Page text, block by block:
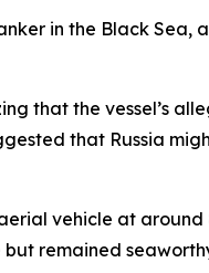
in the Black Sea,
that the vessel’s
that Russia
vehicle at around
remained